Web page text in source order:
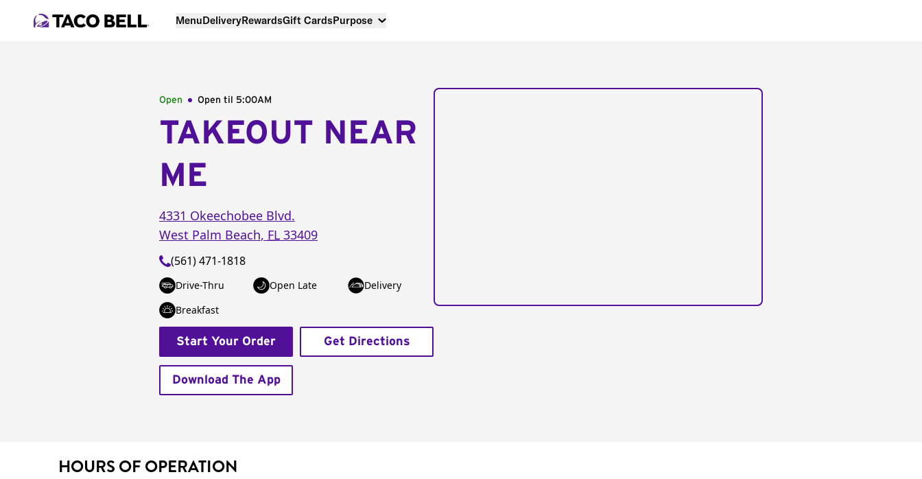
MenuDeliveryRewardsGift CardsPurpose
Open Open til 5:00AM
TAKEOUT NEAR
ME
4331 Okeechobee Blvd.
West Palm Beach, FL 33409
(561) 471-1818
Drive-Thru Open Late
Delivery
Breakfast
Start Your Order Get Directions
Download The App
HOURS OF OPERATION